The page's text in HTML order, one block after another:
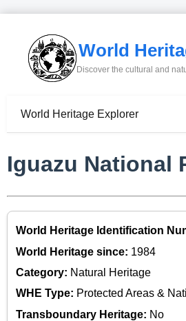
World
Discover the cultural and
World Heritage Explorer
Iguazu National
World Heritage Identification
World Heritage since: 1984
Category: Natural Heritage
WHE Type: Protected Areas &
Transboundary Heritage: No